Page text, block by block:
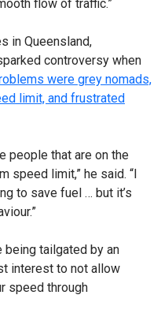
flow of traffic.”
in Queensland,
controversy when
were grey nomads,
limit, and frustrated
people that are on the
speed limit,” he said. “I
to save fuel … but it’s
being tailgated by an
interest to not allow
speed through